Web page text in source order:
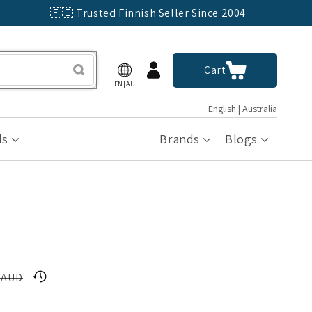
🇫🇮 Trusted Finnish Seller Since 2004
EN|AU
Log
in
CartCart
English | Australia
Brands Blogs